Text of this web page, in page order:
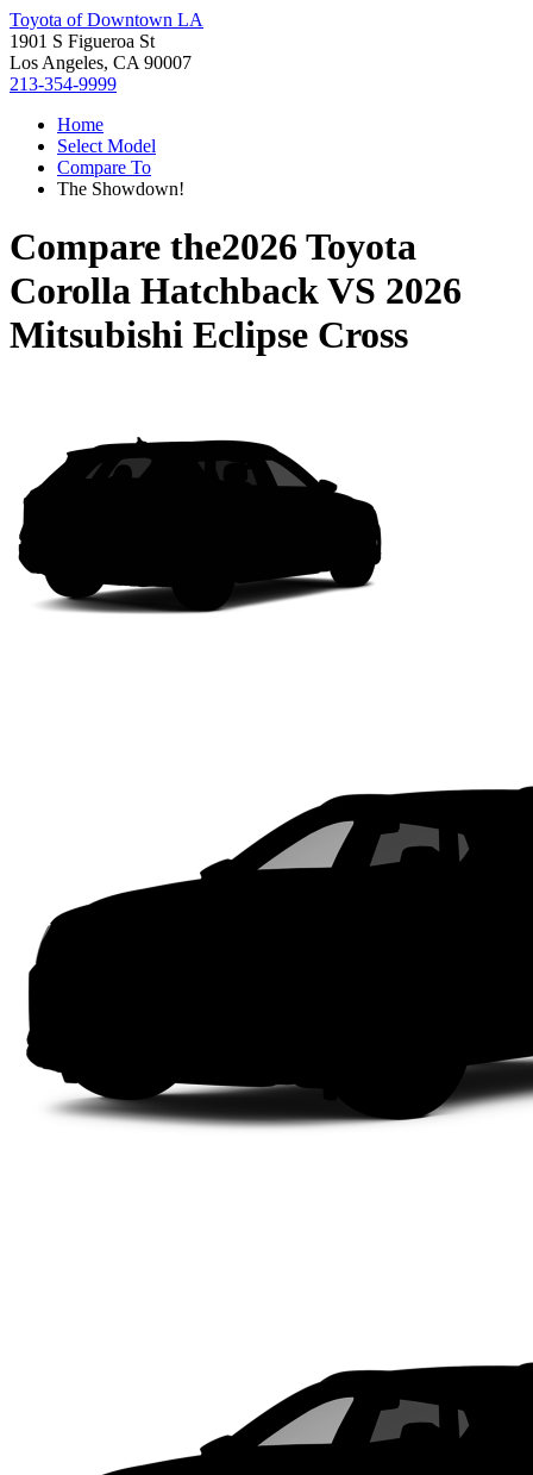
Toyota of Downtown LA
1901 S Figueroa St
Los Angeles, CA 90007
213-354-9999
Home
Select Model
Compare To
The Showdown!
Compare the2026 Toyota
Corolla HatchbackVS 2026
Mitsubishi Eclipse Cross